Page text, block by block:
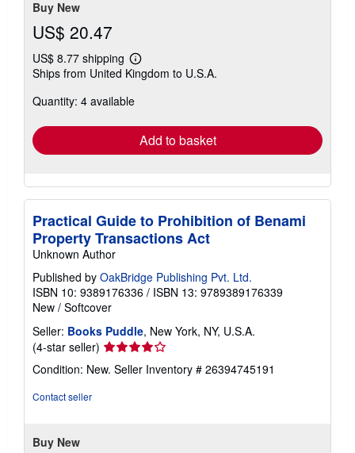
Buy New
US$ 20.47
US$ 8.77 shipping
Learn
more
shipping
Ships from United Kingdom to U.S.A.
Quantity: 4 available
Add to basket
Practical Guide to Prohibition of Benami
Property Transactions Act
Unknown Author
Published by OakBridge Publishing Pvt. Ltd.
ISBN 10: 9389176336 / ISBN 13: 9789389176339
New / Softcover
Seller: Books Puddle, New York, NY, U.S.A.
(4-star seller) Seller
rating
4
Condition: New. Seller Inventory # 26394745191
Contact seller
Buy New